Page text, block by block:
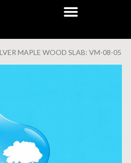
MAPLE WOOD SLAB: VM-08-05